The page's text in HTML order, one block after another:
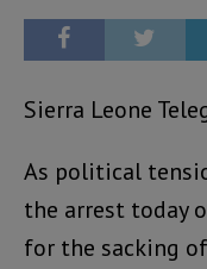
Sierra Leone
As political
the arrest today
for the sacking